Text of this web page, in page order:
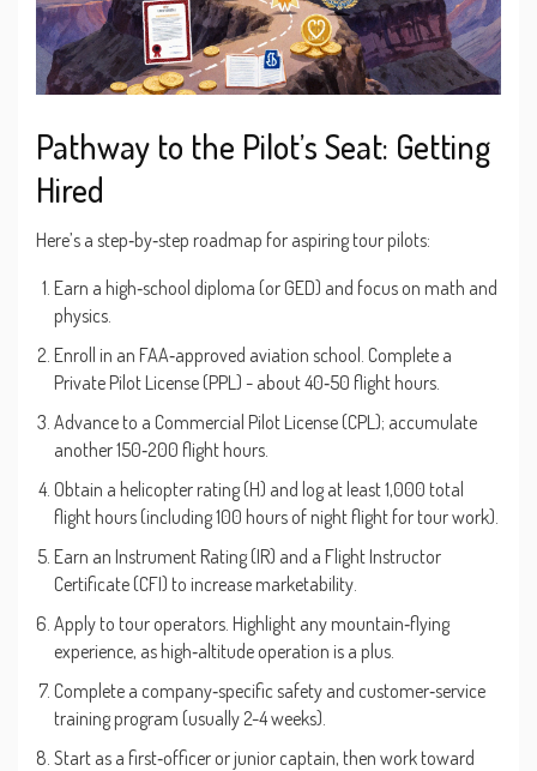
Pathway to the Pilot’s Seat: Getting
Hired
Here’s a step‑by‑step roadmap for aspiring tour pilots:
Earn a high‑school diploma (or GED) and focus on math and
physics.
Enroll in an FAA‑approved aviation school. Complete a
Private Pilot License (PPL) - about 40‑50 flight hours.
Advance to a Commercial Pilot License (CPL); accumulate
another 150‑200 flight hours.
Obtain a helicopter rating (H) and log at least 1,000 total
flight hours (including 100 hours of night flight for tour work).
Earn an Instrument Rating (IR) and a Flight Instructor
Certificate (CFI) to increase marketability.
Apply to tour operators. Highlight any mountain‑flying
experience, as high‑altitude operation is a plus.
Complete a company‑specific safety and customer‑service
training program (usually 2-4 weeks).
Start as a first‑officer or junior captain, then work toward